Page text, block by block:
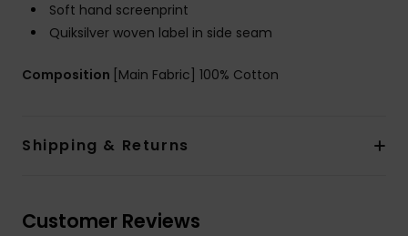
Soft hand screenprint
Quiksilver woven label in side seam
Composition [Main Fabric] 100% Cotton
Shipping & Returns
Customer Reviews